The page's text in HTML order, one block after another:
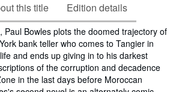
this title Edition details
, Paul Bowles plots the doomed trajectory of
bank teller who comes to Tangier in
and ends up giving in to his darkest
of the corruption and decadence
in the last days before Moroccan